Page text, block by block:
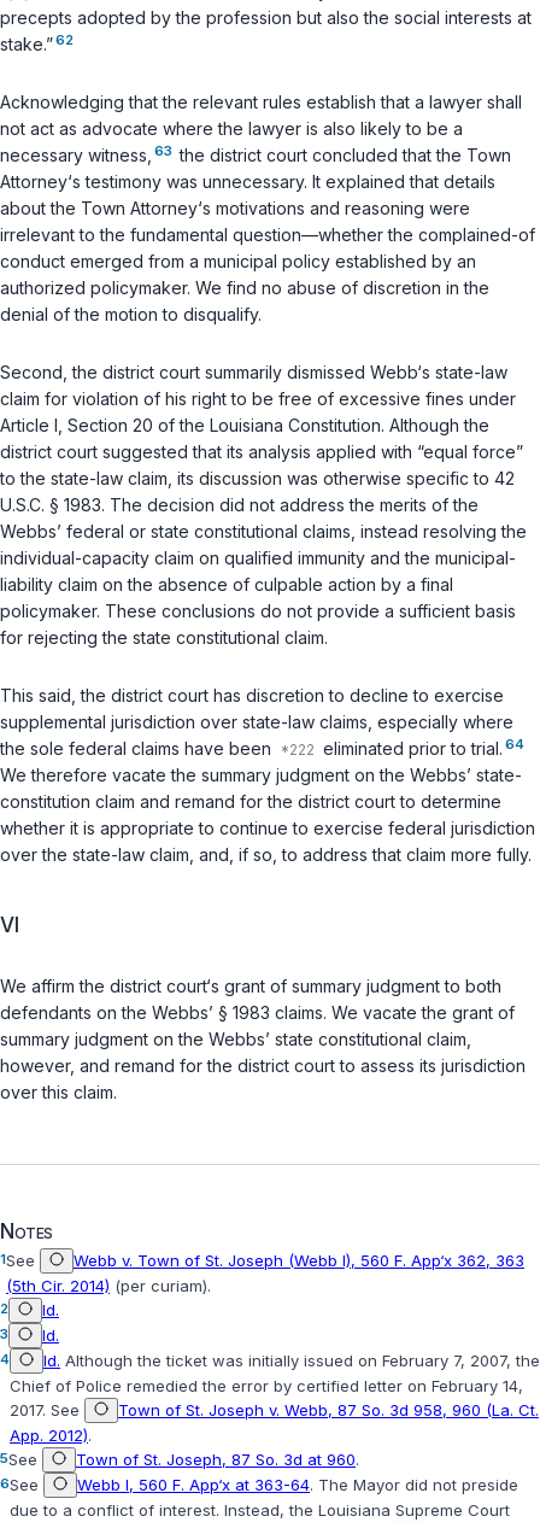
precepts adopted by the profession but also the social interests at
stake.”62
Acknowledging that the relevant rules establish that a lawyer shall
not act as advocate where the lawyer is also likely to be a
necessary witness, 63 the district court concluded that the Town
Attorney‘s testimony was unnecessary. It explained that details
about the Town Attorney‘s motivations and reasoning were
irrelevant to the fundamental question—whether the complained-of
conduct emerged from a municipal policy established by an
authorized policymaker. We find no abuse of discretion in the
denial of the motion to disqualify.
Second, the district court summarily dismissed Webb‘s state-law
claim for violation of his right to be free of excessive fines under
Article I, Section 20 of the Louisiana Constitution. Although the
district court suggested that its analysis applied with “equal force”
to the state-law claim, its discussion was otherwise specific to 42
U.S.C. § 1983. The decision did not address the merits of the
Webbs’ federal or state constitutional claims, instead resolving the
individual-capacity claim on qualified immunity and the municipal-
liability claim on the absence of culpable action by a final
policymaker. These conclusions do not provide a sufficient basis
for rejecting the state constitutional claim.
This said, the district court has discretion to decline to exercise
supplemental jurisdiction over state-law claims, especially where
the sole federal claims have been
eliminated prior to trial. 64
We therefore vacate the summary judgment on the Webbs’ state-
constitution claim and remand for the district court to determine
whether it is appropriate to continue to exercise federal jurisdiction
over the state-law claim, and, if so, to address that claim more fully.
VI
We affirm the district court‘s grant of summary judgment to both
defendants on the Webbs’ § 1983 claims. We vacate the grant of
summary judgment on the Webbs’ state constitutional claim,
however, and remand for the district court to assess its jurisdiction
over this claim.
Notes
1See
Webb v. Town of St. Joseph (Webb I), 560 F. App‘x 362, 363
(5th Cir. 2014) (per curiam).
2 Id.
3 Id.
4 Id. Although the ticket was initially issued on February 7, 2007, the
Chief of Police remedied the error by certified letter on February 14,
2017. See
Town of St. Joseph v. Webb, 87 So. 3d 958, 960 (La. Ct.
App. 2012).
5See Town of St. Joseph, 87 So. 3d at 960.
6See Webb I, 560 F. App‘x at 363-64. The Mayor did not preside
due to a conflict of interest. Instead, the Louisiana Supreme Court